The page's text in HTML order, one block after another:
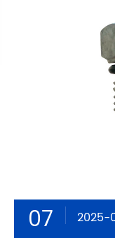
07 2025-